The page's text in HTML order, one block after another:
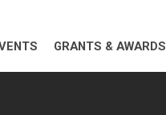
GRANTS & AWARDS